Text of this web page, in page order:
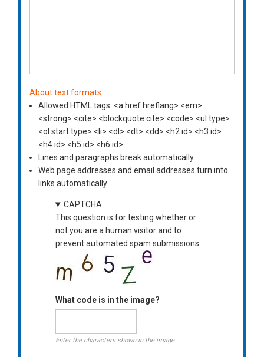
About text formats
Allowed HTML tags: <a href hreflang> <em>
<strong> <cite> <blockquote cite> <code> <ul type>
<ol start type> <li> <dl> <dt> <dd> <h2 id> <h3 id>
<h4 id> <h5 id> <h6 id>
Lines and paragraphs break automatically.
Web page addresses and email addresses turn into
links automatically.
CAPTCHA
This question is for testing whether or
not you are a human visitor and to
prevent automated spam submissions.
What code is in the image?
Enter the characters shown in the image.